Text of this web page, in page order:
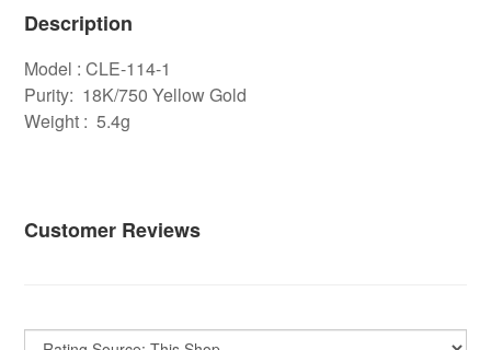
Description
Model : CLE-114-1
Purity: 18K/750 Yellow Gold
Weight : 5.4g
Customer Reviews